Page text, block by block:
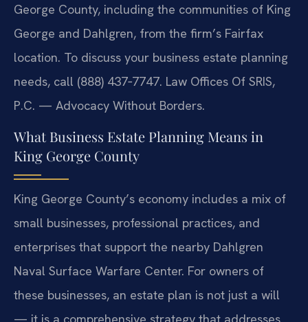
George County, including the communities of King
George and Dahlgren, from the firm’s Fairfax
location. To discuss your business estate planning
needs, call (888) 437‑7747. Law Offices Of SRIS,
P.C. — Advocacy Without Borders.
What Business Estate Planning Means in
King George County
King George County’s economy includes a mix of
small businesses, professional practices, and
enterprises that support the nearby Dahlgren
Naval Surface Warfare Center. For owners of
these businesses, an estate plan is not just a will